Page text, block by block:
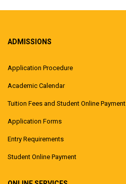
ADMISSIONS
Application Procedure
Academic Calendar
Tuition Fees and Student Online Payment
Application Forms
Entry Requirements
Student Online Payment